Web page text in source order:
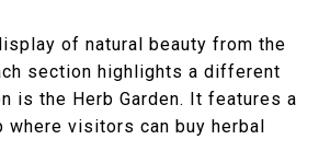
of natural beauty from the
section highlights a different
is the Herb Garden. It features a
visitors can buy herbal